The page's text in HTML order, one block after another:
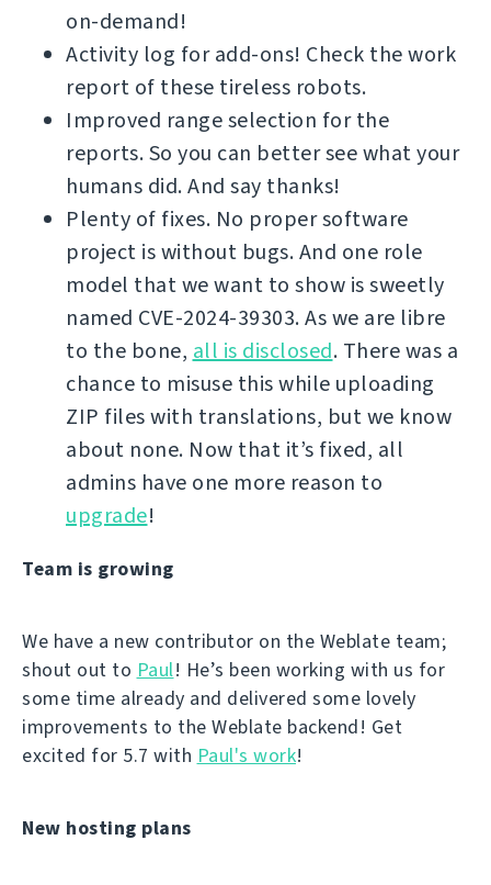
on-demand!
Activity log for add-ons! Check the work
report of these tireless robots.
Improved range selection for the
reports. So you can better see what your
humans did. And say thanks!
Plenty of fixes. No proper software
project is without bugs. And one role
model that we want to show is sweetly
named CVE-2024-39303. As we are libre
to the bone, all is disclosed. There was a
chance to misuse this while uploading
ZIP files with translations, but we know
about none. Now that it’s fixed, all
admins have one more reason to
upgrade!
Team is growing
We have a new contributor on the Weblate team;
shout out to Paul! He’s been working with us for
some time already and delivered some lovely
improvements to the Weblate backend! Get
excited for 5.7 with Paul's work!
New hosting plans